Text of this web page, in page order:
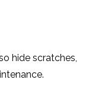
hide scratches,